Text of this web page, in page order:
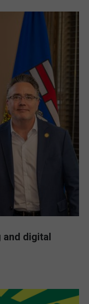
and digital